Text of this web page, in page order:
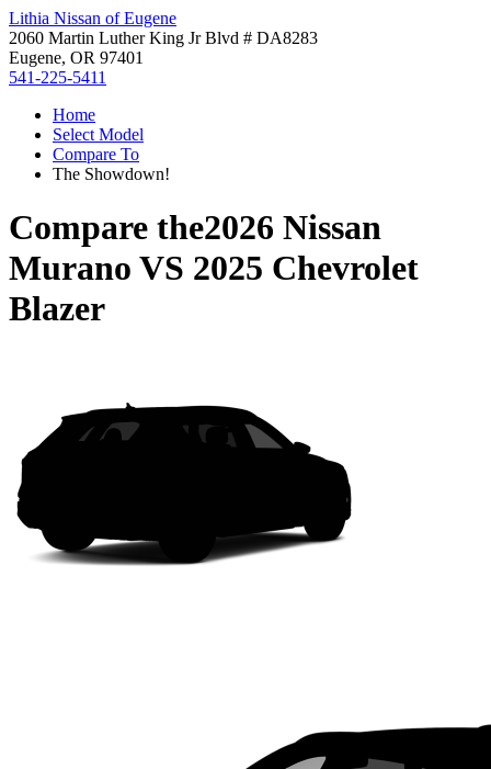
Lithia Nissan of Eugene
2060 Martin Luther King Jr Blvd # DA8283
Eugene, OR 97401
541-225-5411
Home
Select Model
Compare To
The Showdown!
Compare the2026 Nissan
Murano VS 2025 Chevrolet
Blazer